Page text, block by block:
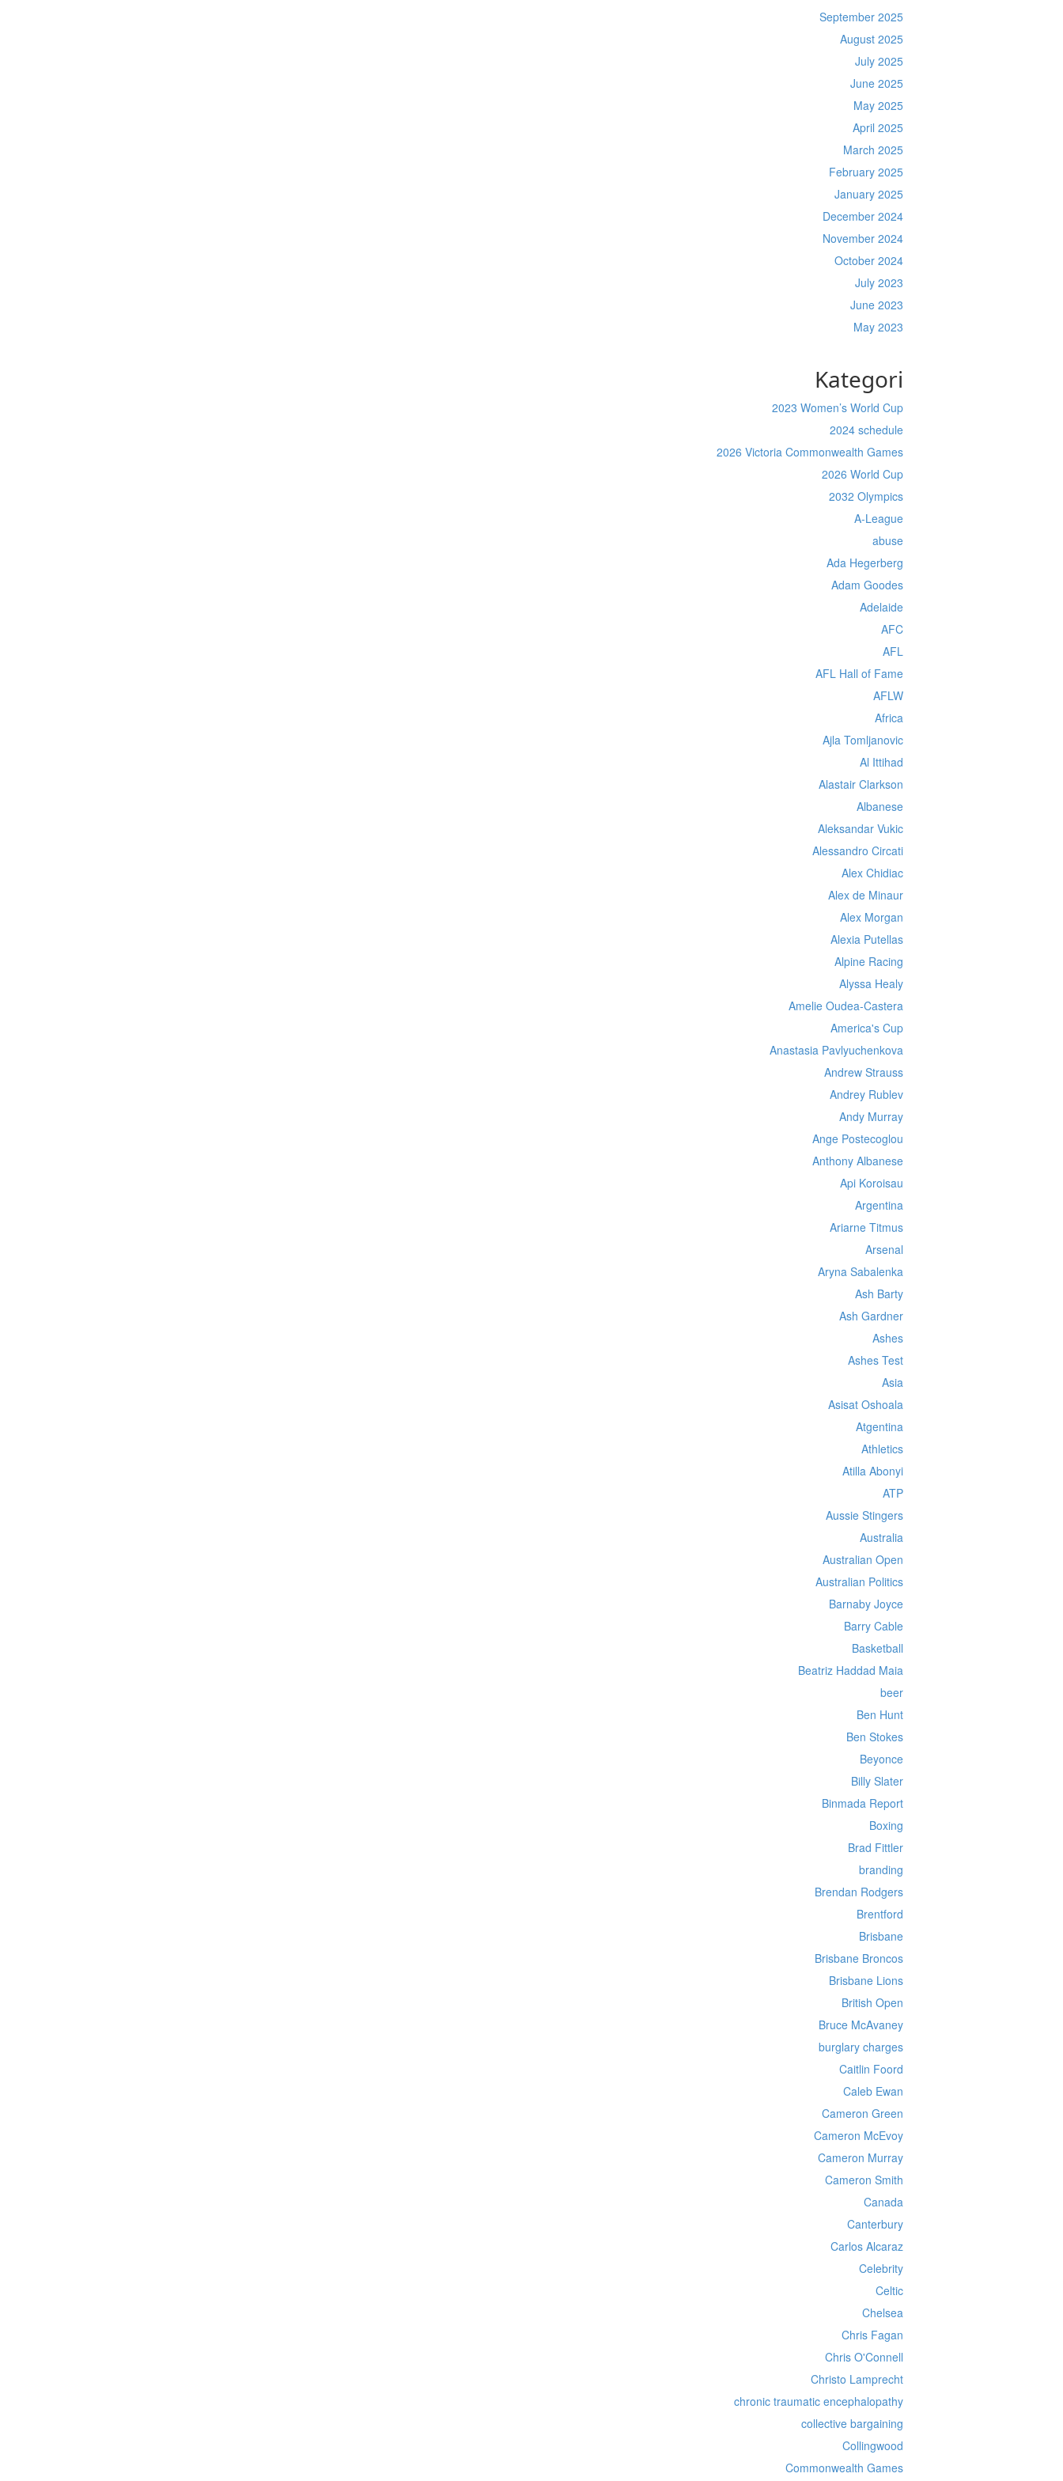
September 2025
August 2025
July 2025
June 2025
May 2025
April 2025
March 2025
February 2025
January 2025
December 2024
November 2024
October 2024
July 2023
June 2023
May 2023
Kategori
2023 Women’s World Cup
2024 schedule
2026 Victoria Commonwealth Games
2026 World Cup
2032 Olympics
A-League
abuse
Ada Hegerberg
Adam Goodes
Adelaide
AFC
AFL
AFL Hall of Fame
AFLW
Africa
Ajla Tomljanovic
Al Ittihad
Alastair Clarkson
Albanese
Aleksandar Vukic
Alessandro Circati
Alex Chidiac
Alex de Minaur
Alex Morgan
Alexia Putellas
Alpine Racing
Alyssa Healy
Amelie Oudea-Castera
America's Cup
Anastasia Pavlyuchenkova
Andrew Strauss
Andrey Rublev
Andy Murray
Ange Postecoglou
Anthony Albanese
Api Koroisau
Argentina
Ariarne Titmus
Arsenal
Aryna Sabalenka
Ash Barty
Ash Gardner
Ashes
Ashes Test
Asia
Asisat Oshoala
Atgentina
Athletics
Atilla Abonyi
ATP
Aussie Stingers
Australia
Australian Open
Australian Politics
Barnaby Joyce
Barry Cable
Basketball
Beatriz Haddad Maia
beer
Ben Hunt
Ben Stokes
Beyonce
Billy Slater
Binmada Report
Boxing
Brad Fittler
branding
Brendan Rodgers
Brentford
Brisbane
Brisbane Broncos
Brisbane Lions
British Open
Bruce McAvaney
burglary charges
Caitlin Foord
Caleb Ewan
Cameron Green
Cameron McEvoy
Cameron Murray
Cameron Smith
Canada
Canterbury
Carlos Alcaraz
Celebrity
Celtic
Chelsea
Chris Fagan
Chris O'Connell
Christo Lamprecht
chronic traumatic encephalopathy
collective bargaining
Collingwood
Commonwealth Games